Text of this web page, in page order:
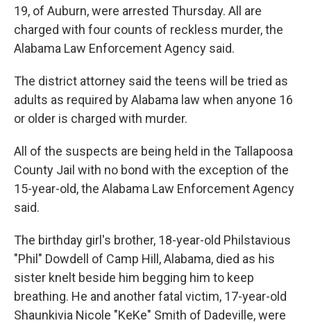
19, of Auburn, were arrested Thursday. All are
charged with four counts of reckless murder, the
Alabama Law Enforcement Agency said.
The district attorney said the teens will be tried as
adults as required by Alabama law when anyone 16
or older is charged with murder.
All of the suspects are being held in the Tallapoosa
County Jail with no bond with the exception of the
15-year-old, the Alabama Law Enforcement Agency
said.
The birthday girl's brother, 18-year-old Philstavious
"Phil" Dowdell of Camp Hill, Alabama, died as his
sister knelt beside him begging him to keep
breathing. He and another fatal victim, 17-year-old
Shaunkivia Nicole "KeKe" Smith of Dadeville, were